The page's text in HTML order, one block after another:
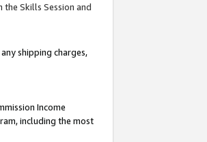
Skills Session and
shipping charges,
Income
including the most